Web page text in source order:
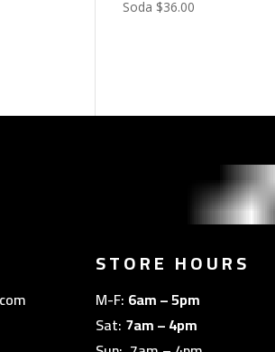
Soda $36.00
STORE HOURS
M-F: 6am – 5pm
Sat: 7am – 4pm